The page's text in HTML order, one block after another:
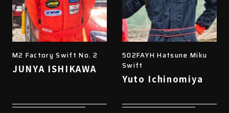
M2 Factory Swift No. 2
JUNYA ISHIKAWA
502FAYH Hatsune Miku
Swift
Yuto Ichinomiya